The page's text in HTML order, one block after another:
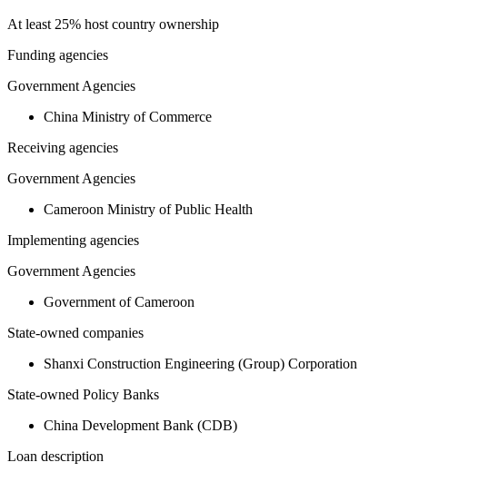
At least 25% host country ownership
Funding agencies
Government Agencies
China Ministry of Commerce
Receiving agencies
Government Agencies
Cameroon Ministry of Public Health
Implementing agencies
Government Agencies
Government of Cameroon
State-owned companies
Shanxi Construction Engineering (Group) Corporation
State-owned Policy Banks
China Development Bank (CDB)
Loan description